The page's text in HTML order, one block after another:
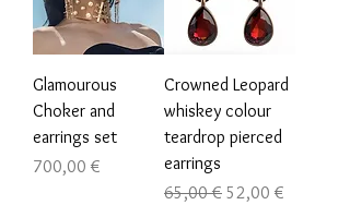
Glamourous
Choker and
earrings set
Цена
700,00 €
Crowned Leopard
whiskey colour
teardrop pierced
earrings
Обычная цена
65,00 € Цена со скидкой
52,00 €